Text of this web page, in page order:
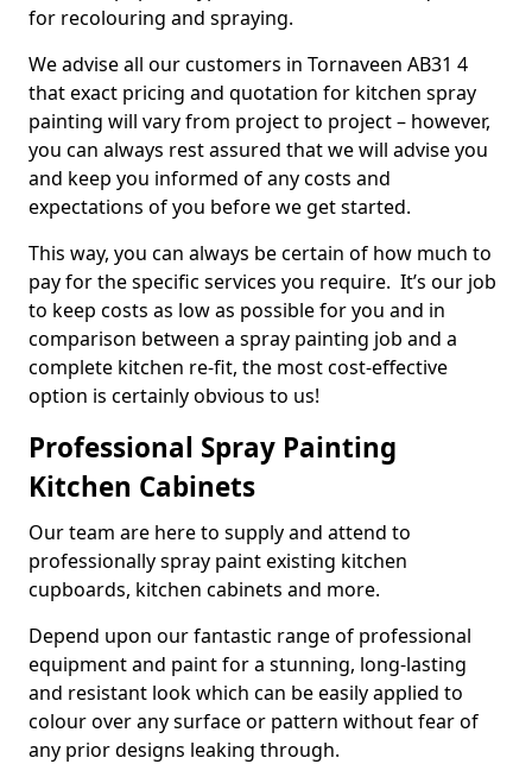
for recolouring and spraying.
We advise all our customers in Tornaveen AB31 4
that exact pricing and quotation for kitchen spray
painting will vary from project to project – however,
you can always rest assured that we will advise you
and keep you informed of any costs and
expectations of you before we get started.
This way, you can always be certain of how much to
pay for the specific services you require. It’s our job
to keep costs as low as possible for you and in
comparison between a spray painting job and a
complete kitchen re-fit, the most cost-effective
option is certainly obvious to us!
Professional Spray Painting
Kitchen Cabinets
Our team are here to supply and attend to
professionally spray paint existing kitchen
cupboards, kitchen cabinets and more.
Depend upon our fantastic range of professional
equipment and paint for a stunning, long-lasting
and resistant look which can be easily applied to
colour over any surface or pattern without fear of
any prior designs leaking through.